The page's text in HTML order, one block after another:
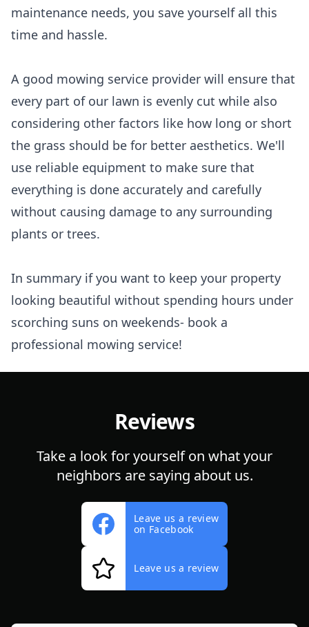
maintenance needs, you save yourself all this
time and hassle.
A good mowing service provider will ensure that
every part of our lawn is evenly cut while also
considering other factors like how long or short
the grass should be for better aesthetics. We'll
use reliable equipment to make sure that
everything is done accurately and carefully
without causing damage to any surrounding
plants or trees.
In summary if you want to keep your property
looking beautiful without spending hours under
scorching suns on weekends- book a
professional mowing service!
Reviews
Take a look for yourself on what your
neighbors are saying about us.
Leave us a review
on Facebook
Leave us a review